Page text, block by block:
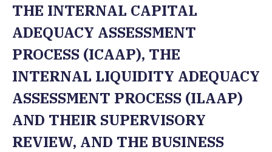
THE INTERNAL CAPITAL
ADEQUACY ASSESSMENT
PROCESS (ICAAP), THE
INTERNAL LIQUIDITY ADEQUACY
ASSESSMENT PROCESS (ILAAP)
AND THEIR SUPERVISORY
REVIEW, AND THE BUSINESS